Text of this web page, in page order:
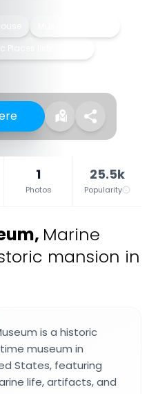
Places listed place
1
Photos
25.5k
Popularity
, Marine
mansion in
is a historic
museum in
States, featuring
life, artifacts, and